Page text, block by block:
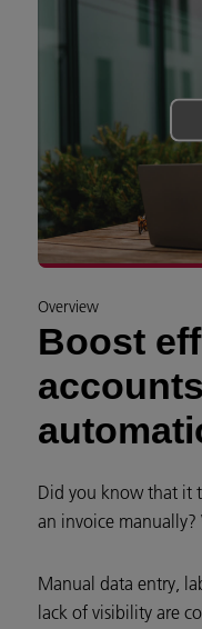
Overview
Boost
Did you know that it
an invoice
Manual data entry,
lack of visibility are